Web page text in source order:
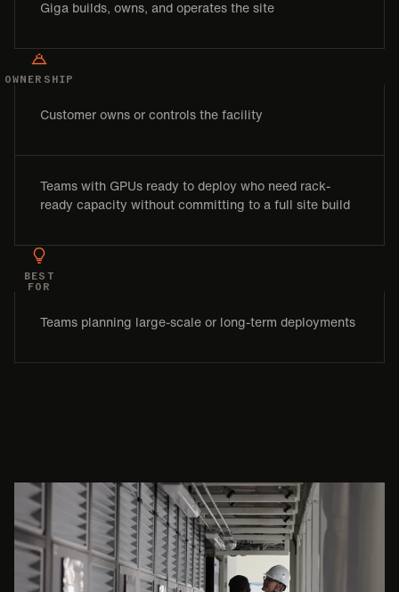
Giga builds, owns, and operates the site
OWNERSHIP
Customer owns or controls the facility
Teams with GPUs ready to deploy who need rack-
ready capacity without committing to a full site build
BEST
FOR
Teams planning large-scale or long-term deployments